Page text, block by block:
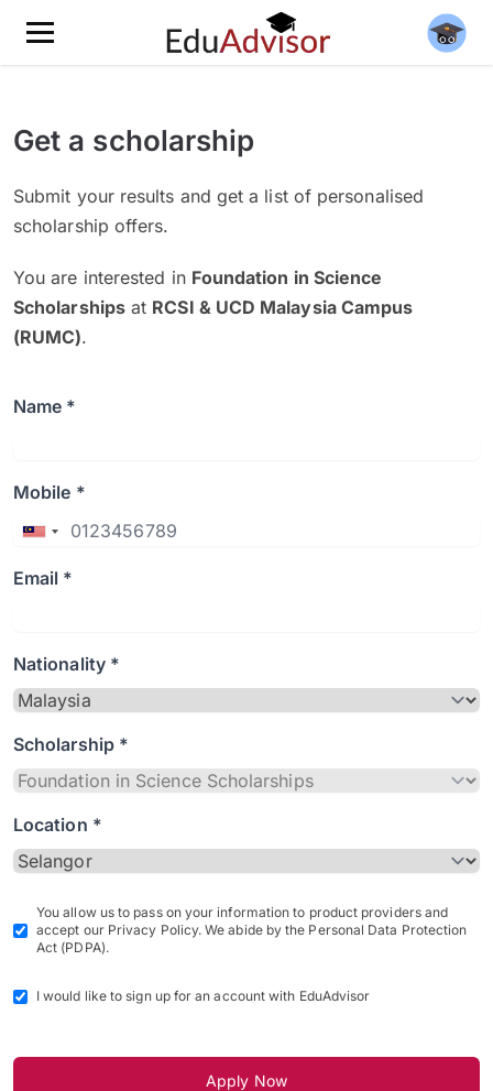
Get a scholarship
Submit your results and get a list of personalised
scholarship offers.
You are interested in Foundation in Science
Scholarshipsat RCSI & UCD Malaysia Campus
(RUMC).
Name *
Mobile *
Email *
Nationality *
Scholarship *
Location *
You allow us to pass on your information to product providers and
accept our Privacy Policy. We abide by the Personal Data Protection
Act (PDPA).
I would like to sign up for an account with EduAdvisor
Apply Now